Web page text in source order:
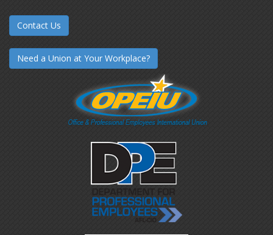
Contact Us
Need a Union at Your Workplace?